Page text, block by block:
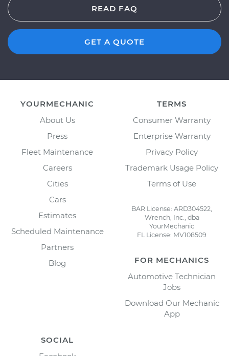
READ FAQ
GET A QUOTE
YOURMECHANIC
About Us
Press
Fleet Maintenance
Careers
Cities
Cars
Estimates
Scheduled Maintenance
Partners
Blog
TERMS
Consumer Warranty
Enterprise Warranty
Privacy Policy
Trademark Usage Policy
Terms of Use
BAR License: ARD304522,
Wrench, Inc., dba
YourMechanic
FL License: MV108509
FOR MECHANICS
Automotive Technician
Jobs
Download Our Mechanic
App
SOCIAL